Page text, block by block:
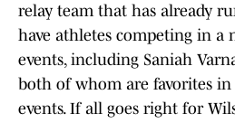
relay team that has already
have athletes competing in
events, including Saniah
both of whom are favorites
events. If all goes right for